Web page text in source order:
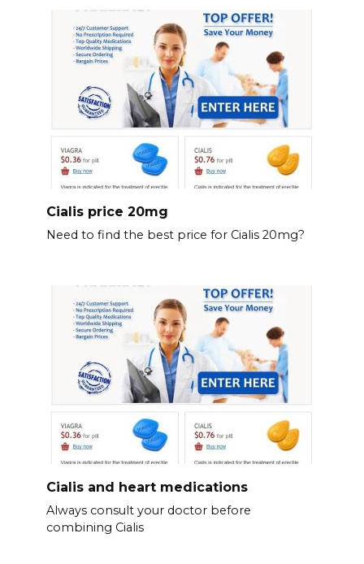
Cialis price 20mg
Need to find the best price for Cialis 20mg?
Cialis and heart medications
Always consult your doctor before
combining Cialis